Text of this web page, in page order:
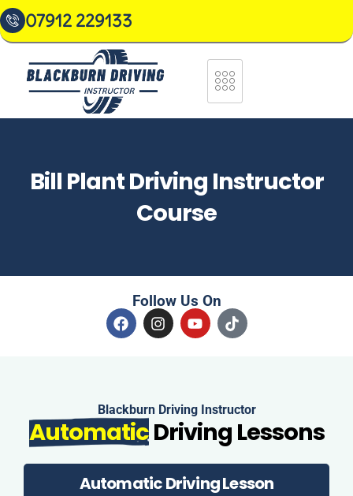
07912 229133
Bill Plant Driving Instructor
Course
Follow Us On
Blackburn Driving Instructor
AutomaticDriving Lessons
Automatic Driving Lesson